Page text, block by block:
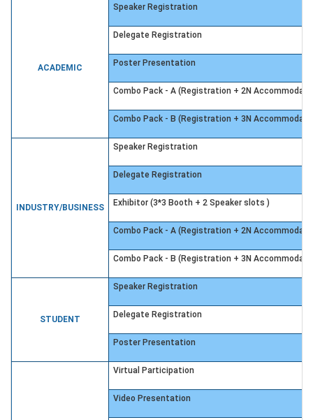
ACADEMIC
Speaker Registration
Delegate Registration
Poster Presentation
Combo Pack - A (Registration + 2N
Combo Pack - B (Registration + 3N
INDUSTRY/BUSINESS
Speaker Registration
Delegate Registration
Exhibitor (3*3 Booth + 2 Speaker slots )
Combo Pack - A (Registration + 2N
Combo Pack - B (Registration + 3N
STUDENT
Speaker Registration
Delegate Registration
Poster Presentation
Virtual Participation
Video Presentation